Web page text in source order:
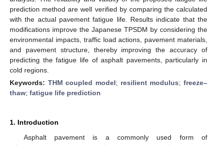
prediction method are well verified by comparing the calculated
with the actual pavement fatigue life. Results indicate that the
modifications improve the Japanese TPSDM by considering the
environmental impacts, traffic load actions, pavement materials,
and pavement structure, thereby improving the accuracy of
predicting the fatigue life of asphalt pavements, particularly in
cold regions.
Keywords: THM coupled model; resilient modulus;freeze–
thaw; fatigue life prediction
1. Introduction
Asphalt pavement is a commonly used form of